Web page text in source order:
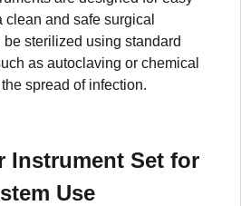
and safe surgical
sterilized using standard
as autoclaving or chemical
spread of infection.
Instrument Set for
Use